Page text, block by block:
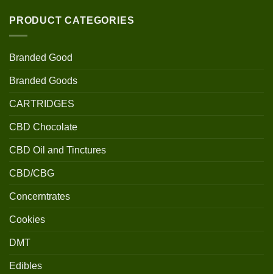
PRODUCT CATEGORIES
Branded Good
Branded Goods
CARTRIDGES
CBD Chocolate
CBD Oil and Tinctures
CBD/CBG
Concerntrates
Cookies
DMT
Edibles